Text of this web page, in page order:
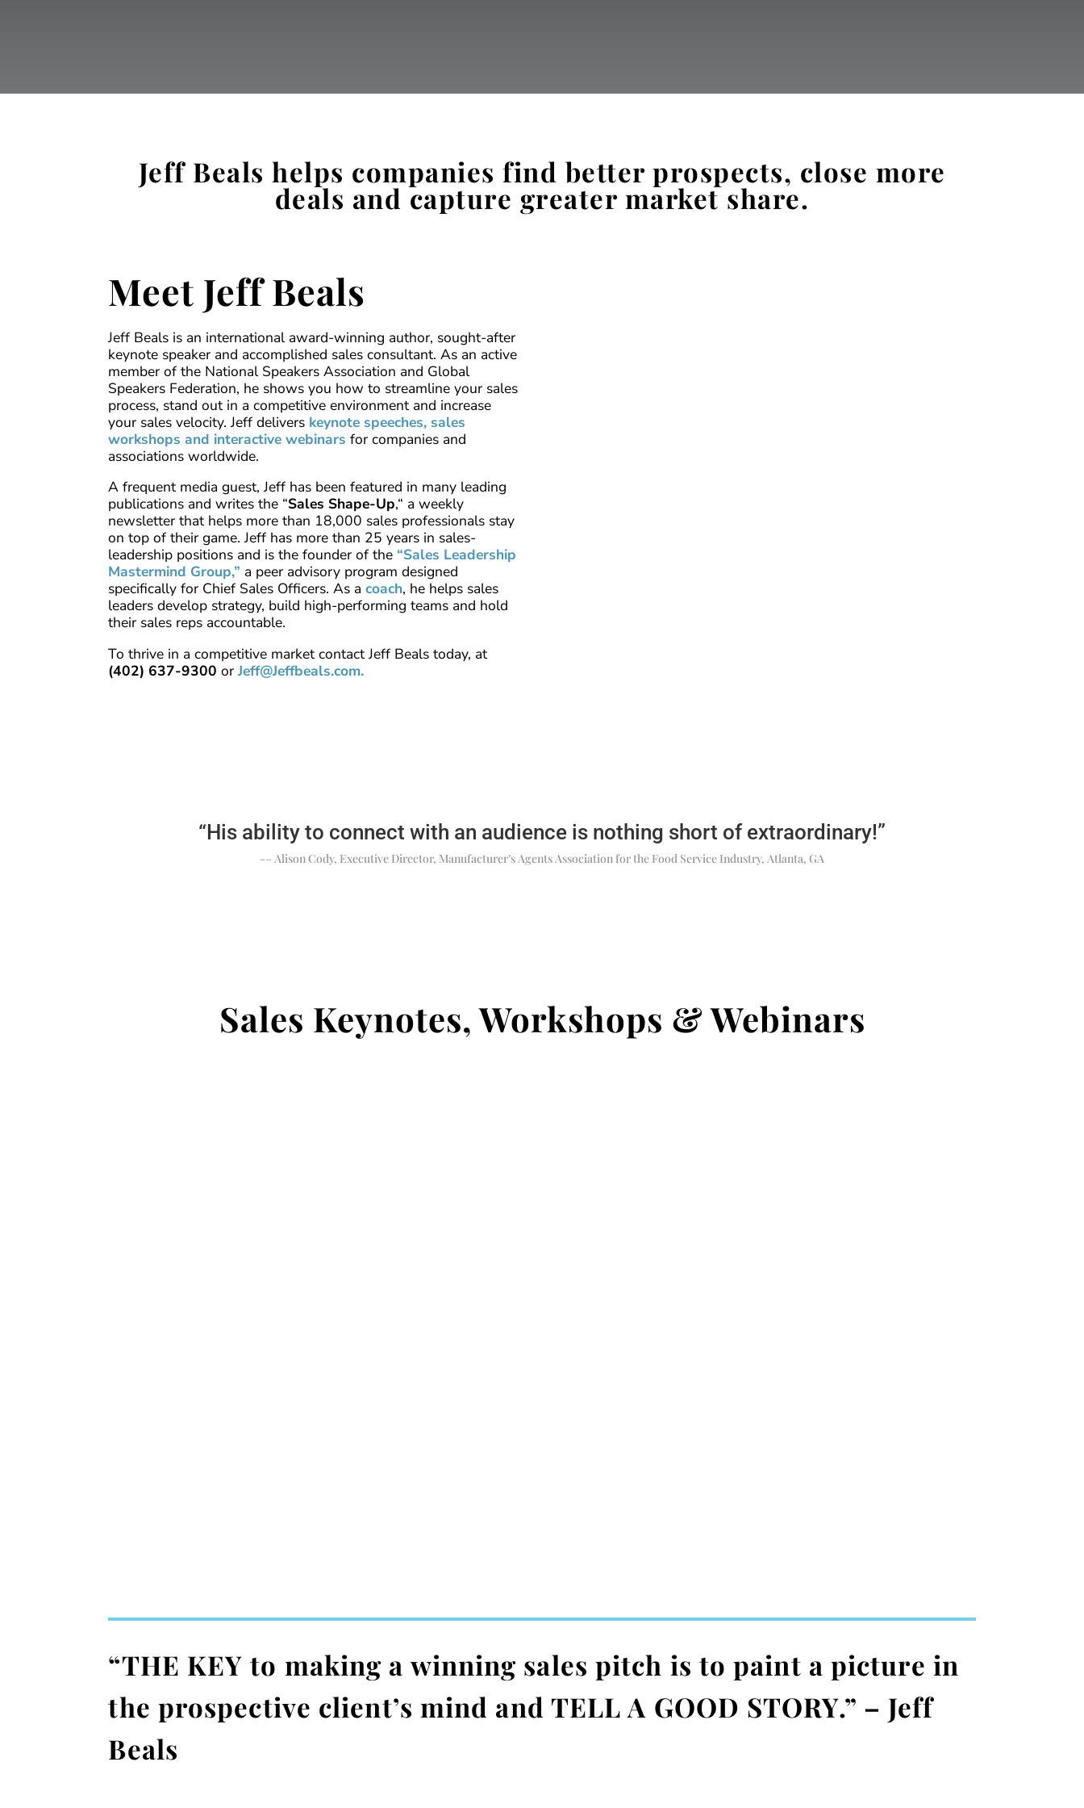
Jeff Beals helps companies find better prospects, close more
deals and capture greater market share.
Meet Jeff Beals
Jeff Beals is an international award-winning author, sought-after
keynote speaker and accomplished sales consultant. As an active
member of the National Speakers Association and Global
Speakers Federation, he shows you how to streamline your sales
process, stand out in a competitive environment and increase
your sales velocity. Jeff delivers keynote speeches, sales
workshops and interactive webinarsfor companies and
associations worldwide.
A frequent media guest, Jeff has been featured in many leading
publications and writes the “Sales Shape-Up,“ a weekly
newsletter that helps more than 18,000 sales professionals stay
on top of their game. Jeff has more than 25 years in sales-
leadership positions and is the founder of the “Sales Leadership
Mastermind Group,” a peer advisory program designed
specifically for Chief Sales Officers. As acoach, he helps sales
leaders develop strategy, build high-performing teams and hold
their sales reps accountable.
To thrive in a competitive market contact Jeff Beals today, at
(402) 637-9300 orJeff@Jeffbeals.com.
“His ability to connect with an audience is nothing short of extraordinary!”
-– Alison Cody, Executive Director, Manufacturer’s Agents Association for the Food Service Industry, Atlanta, GA
Sales Keynotes, Workshops & Webinars
“THE KEY to making a winning sales pitch is to paint a picture in
the prospective client’s mind and TELL A GOOD STORY.” – Jeff
Beals